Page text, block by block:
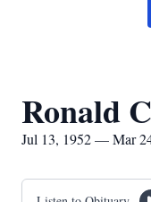
Ronald
Jul 13, 1952 — Mar